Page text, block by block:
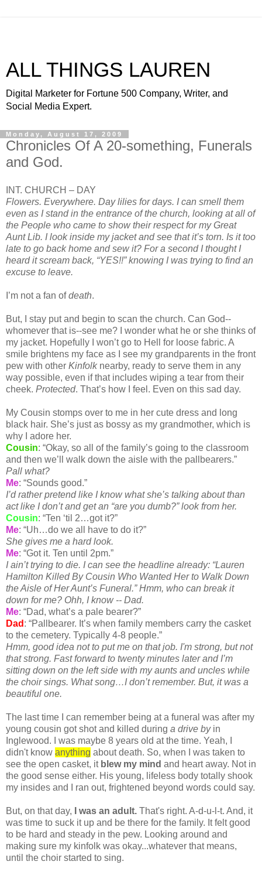
ALL THINGS LAUREN
Digital Marketer for Fortune 500 Company, Writer, and
Social Media Expert.
Monday, August 17, 2009
Chronicles Of A 20-something, Funerals
and God.
INT. CHURCH – DAY
Flowers. Everywhere. Day lilies for days. I can smell them
even as I stand in the entrance of the church, looking at all of
the People who came to show their respect for my Great
Aunt Lib. I look inside my jacket and see that it’s torn. Is it too
late to go back home and sew it? For a second I thought I
heard it scream back, “YES!!” knowing I was trying to find an
excuse to leave.
I’m not a fan ofdeath.
But, I stay put and begin to scan the church. Can God--
whomever that is--see me? I wonder what he or she thinks of
my jacket. Hopefully I won’t go to Hell for loose fabric. A
smile brightens my face as I see my grandparents in the front
pew with other Kinfolknearby, ready to serve them in any
way possible, even if that includes wiping a tear from their
cheek. Protected. That’s how I feel. Even on this sad day.
My Cousin stomps over to me in her cute dress and long
black hair. She’s just as bossy as my grandmother, which is
why I adore her.
Cousin: “Okay, so all of the family’s going to the classroom
and then we’ll walk down the aisle with the pallbearers.”
Pall what?
Me: “Sounds good.”
I’d rather pretend like I know what she’s talking about than
act like I don’t and get an “are you dumb?” look from her.
Cousin: “Ten ‘til 2…got it?”
Me: “Uh…do we all have to do it?”
She gives me a hard look.
Me: “Got it. Ten until 2pm.”
Iain’t trying to die. I can see the headline already: “Lauren
Hamilton Killed By Cousin Who Wanted Her to Walk Down
the Aisle of Her Aunt’s Funeral.”Hmm, who can break it
down for me? Ohh, I know -- Dad.
Me: “Dad, what’s a pale bearer?”
Dad : “Pallbearer. It’s when family members carry the casket
to the cemetery. Typically 4-8 people.”
Hmm, good idea not to put me on that job. I'm strong, but not
that strong. Fast forward to twenty minutes later and I’m
sitting down on the left side with my aunts and uncles while
the choir sings. What song…I don’t remember. But, it was a
beautiful one.
The last time I can remember being at a funeral was after my
young cousin got shot and killed during a drive byin
Inglewood. I was maybe 8 years old at the time. Yeah, I
didn't know anything about death. So, when I was taken to
see the open casket, it blew my mind and heart away. Not in
the good sense either. His young, lifeless body totally shook
my insides and I ran out, frightened beyond words could say.
But, on that day, I was an adult. That's right. A-d-u-l-t. And, it
was time to suck it up and be there for the family. It felt good
to be hard and steady in the pew. Looking around and
making sure my kinfolk was okay...whatever that means,
until the choir started to sing.